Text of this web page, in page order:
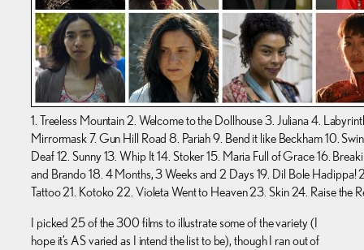
1. Treeless Mountain 2. Welcome to the Dollhouse 3. Juliana 4.
Mirrormask 7. Gun Hill Road 8. Pariah 9. Bend it like Beckham 10.
Deaf 12. Sunny 13. Whip It 14. Stoker 15. Maria Full of Grace 16.
and Brando 18. 4 Months, 3 Weeks and 2 Days 19. Dil Bole
Tattoo 21. Kotoko 22. Violeta Went to Heaven 23. Skin 24. Raise the
I picked 25 of the 300 films to illustrate some of the variety (I
hope it’s AS varied as I intend the list to be), though I ran out of